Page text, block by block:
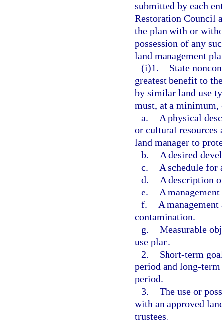
submitted by each
Restoration Council
the plan with or
possession of any
land management
(i)1.
State
greatest benefit to
by similar land use
must, at a
a.
A physical
or cultural resources
land manager to
b.
A desired
c.
A schedule for
d.
A description
e.
A
f.
A
contamination.
g. Measurable
use plan.
2.
Short-term
period and long-
period.
3. The use or
with an approved
trustees.